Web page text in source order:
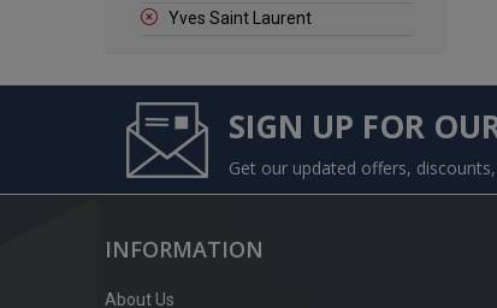
Yves Saint Laurent
SIGN UP FOR
Get our updated offers,
INFORMATION
About Us